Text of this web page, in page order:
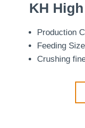
KH
Production
Feeding
Crushing